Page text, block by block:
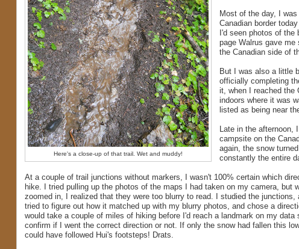
Here's a close-up of that trail. Wet and muddy!
Most of the day, I
Canadian border
I'd seen photos of
page Walrus gave
the Canadian side of
But I was also a little
officially completing
it, when I reached the
indoors where it was
listed as being near
Late in the afternoon,
campsite on the
again, the snow
constantly the entire
At a couple of trail junctions without markers, I wasn't 100% certain which
hike. I tried pulling up the photos of the maps I had taken on my camera, but
zoomed in, I realized that they were too blurry to read. I studied the junctions,
tried to figure out how it matched up with my blurry photos, and chose a
would take a couple of miles of hiking before I'd reach a landmark on my data
confirm if I went the correct direction or not. If only the snow had fallen this
could have followed Hui's footsteps! Drats.